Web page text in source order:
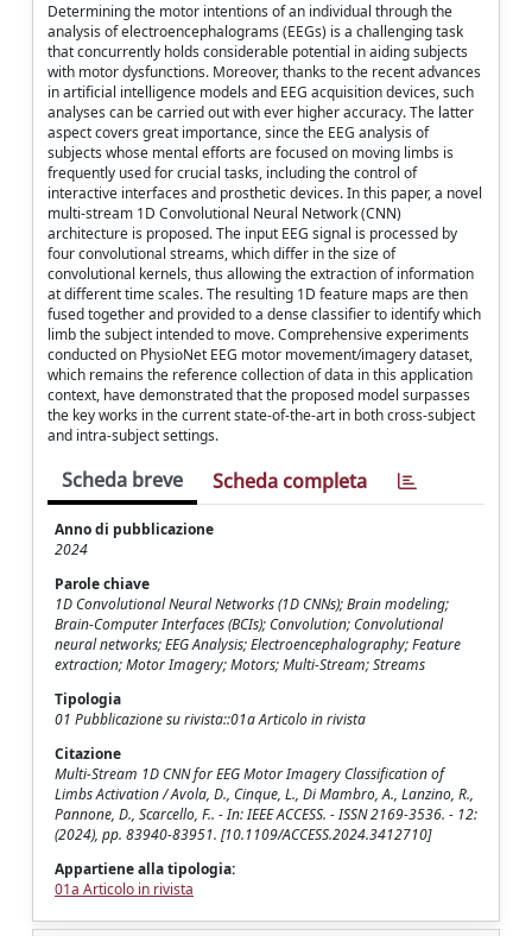
Determining the motor intentions of an individual through the
analysis of electroencephalograms (EEGs) is a challenging task
that concurrently holds considerable potential in aiding subjects
with motor dysfunctions. Moreover, thanks to the recent advances
in artificial intelligence models and EEG acquisition devices, such
analyses can be carried out with ever higher accuracy. The latter
aspect covers great importance, since the EEG analysis of
subjects whose mental efforts are focused on moving limbs is
frequently used for crucial tasks, including the control of
interactive interfaces and prosthetic devices. In this paper, a novel
multi-stream 1D Convolutional Neural Network (CNN)
architecture is proposed. The input EEG signal is processed by
four convolutional streams, which differ in the size of
convolutional kernels, thus allowing the extraction of information
at different time scales. The resulting 1D feature maps are then
fused together and provided to a dense classifier to identify which
limb the subject intended to move. Comprehensive experiments
conducted on PhysioNet EEG motor movement/imagery dataset,
which remains the reference collection of data in this application
context, have demonstrated that the proposed model surpasses
the key works in the current state-of-the-art in both cross-subject
and intra-subject settings.
Scheda breve Scheda completa
Anno di pubblicazione
2024
Parole chiave
1D Convolutional Neural Networks (1D CNNs); Brain modeling;
Brain-Computer Interfaces (BCIs); Convolution; Convolutional
neural networks; EEG Analysis; Electroencephalography; Feature
extraction; Motor Imagery; Motors; Multi-Stream; Streams
Tipologia
01 Pubblicazione su rivista::01a Articolo in rivista
Citazione
Multi-Stream 1D CNN for EEG Motor Imagery Classification of
Limbs Activation / Avola, D., Cinque, L., Di Mambro, A., Lanzino, R.,
Pannone, D., Scarcello, F.. - In: IEEE ACCESS. - ISSN 2169-3536. - 12:
(2024), pp. 83940-83951. [10.1109/ACCESS.2024.3412710]
Appartiene alla tipologia:
01a Articolo in rivista